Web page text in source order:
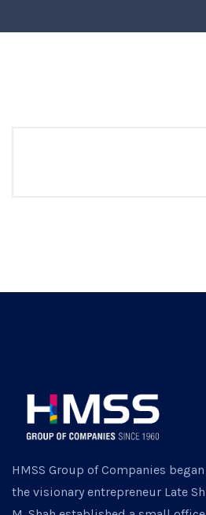
HMSS Group of Companies
the visionary entrepreneur Late